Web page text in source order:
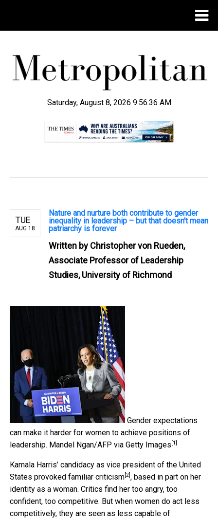
Saturday, August 8, 2026 9:56:37 AM
TUE
AUG 18
Nature and nurture both contribute to gender
inequality in leadership – but that doesn't mean
patriarchy is forever
Written by Christopher von Rueden,
Associate Professor of Leadership
Studies, University of Richmond
Gender expectations
can make it harder for women to achieve positions of
leadership. Mandel Ngan/AFP via Getty Images [1]
Kamala Harris’ candidacy as vice president of the United
States provoked familiar criticism [2] , based in part on her
identity as a woman. Critics find her too angry, too
confident, too competitive. But when women do act less
competitively, they are seen as less capable of